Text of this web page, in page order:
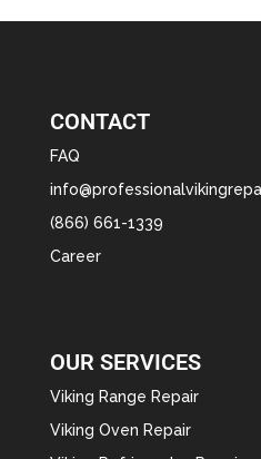
CONTACT
FAQ
(866) 661-1339
Career
OUR SERVICES
Viking Range Repair
Viking Oven Repair